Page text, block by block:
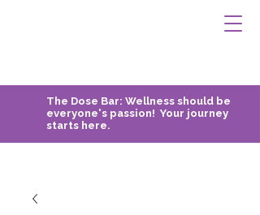
The Dose Bar: Wellness should be
everyone's passion! Your journey
starts here.